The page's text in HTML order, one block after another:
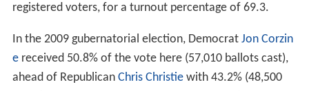
registered voters, for a turnout percentage of 69.3.
In the 2009 gubernatorial election, Democrat Jon Corzin
ereceived 50.8% of the vote here (57,010 ballots cast),
ahead of Republican Chris Christiewith 43.2% (48,500